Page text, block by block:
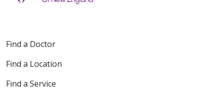
Find a Doctor
Find a Location
Find a Service